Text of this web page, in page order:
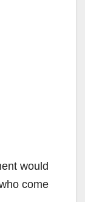
would
come